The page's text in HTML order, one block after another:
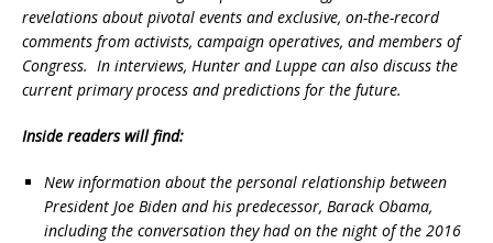
revelations about pivotal events and exclusive, on-the-record
comments from activists, campaign operatives, and members of
Congress. In interviews, Hunter and Luppe can also discuss the
current primary process and predictions for the future.
Inside readers will find:
New information about the personal relationship between
President Joe Biden and his predecessor, Barack Obama,
including the conversation they had on the night of the 2016